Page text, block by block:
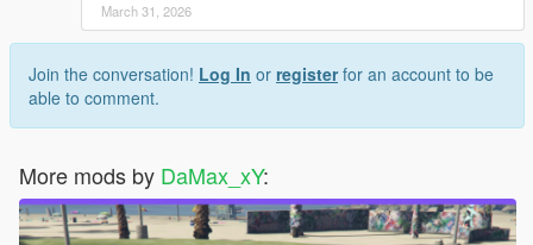
March 31, 2026
Join the conversation! Log In or registerfor an account to be
able to comment.
More mods by DaMax_xY: